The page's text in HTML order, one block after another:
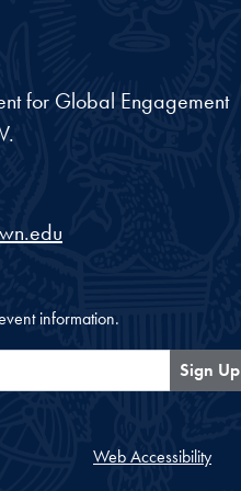
for Global Engagement
information.
Sign Up
Web Accessibility